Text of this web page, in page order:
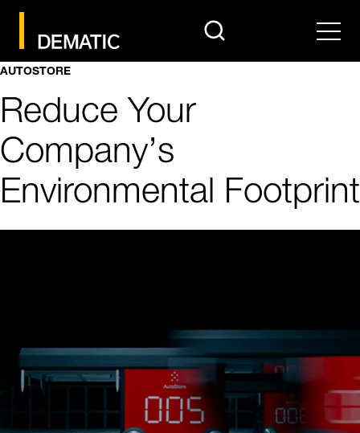
search Menu
AUTOSTORE
Reduce Your
Company’s
Environmental Footprint